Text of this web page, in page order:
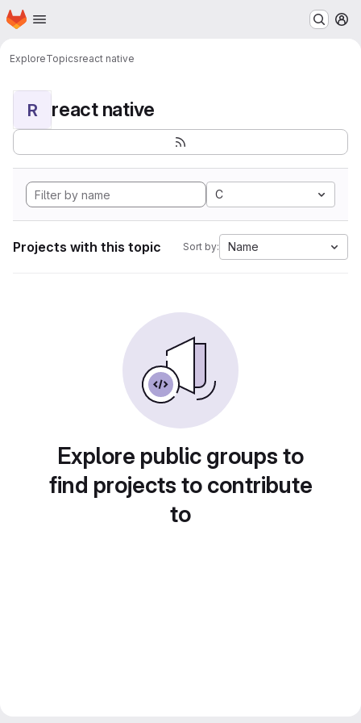
Skip to main content
Homepage
ExploreTopicsreact native
R react native
C
Projects with this topic Sort by: Name
Explore public groups to
find projects to contribute
to